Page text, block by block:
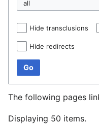
Hide transclusions
Hide redirects
Go
The following pages
Displaying 50 items.